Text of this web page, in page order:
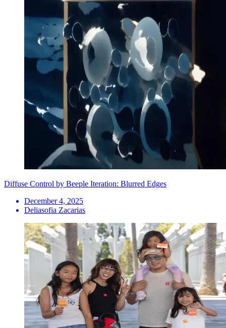
Diffuse Control by Beeple Iteration: Blurred Edges
December 4, 2025
Deliasofia Zacarias